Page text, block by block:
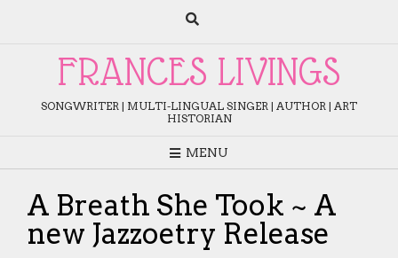
FRANCES LIVINGS
SONGWRITER | MULTI-LINGUAL SINGER | AUTHOR | ART
HISTORIAN
MENU
A Breath She Took ~ A
new Jazzoetry Release